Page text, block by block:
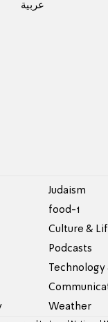
عربية
Judaism
food-1
Culture &
Podcasts
Weather